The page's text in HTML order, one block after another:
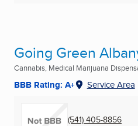
Going Green
Cannabis, Medical Marijuana
BBB Rating: A+ Service Area
(541) 405-8856